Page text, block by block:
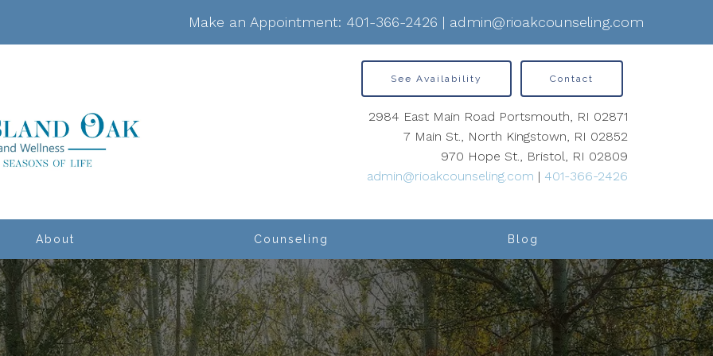
Make an Appointment: 401-366-2426 | admin@rioakcounseling.com
About Counseling Blog
See Availability Contact
2984 East Main Road Portsmouth, RI 02871
7 Main St., North Kingstown, RI 02852
970 Hope St., Bristol, RI 02809
admin@rioakcounseling.com | 401-366-2426